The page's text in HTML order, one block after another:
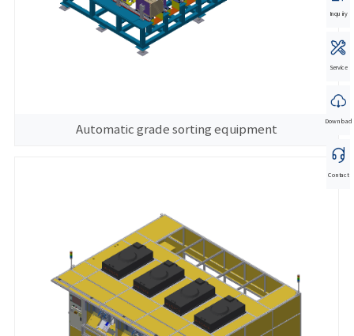
Automatic grade sorting equipment
Inquiry
Service
Download
Contact